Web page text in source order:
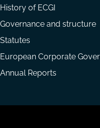
History of ECGI
Governance and structure
Statutes
European Corporate
Annual Reports